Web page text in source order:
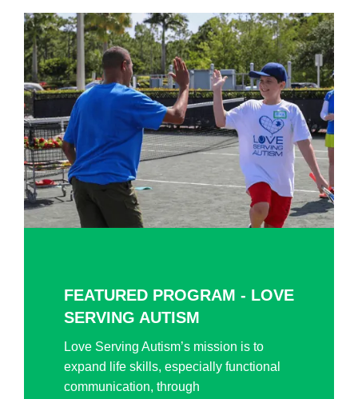
FEATURED PROGRAM - LOVE
SERVING AUTISM
Love Serving Autism’s mission is to
expand life skills, especially functional
communication, through